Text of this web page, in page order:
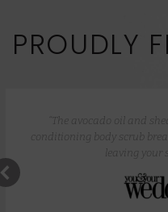
PROUDLY
“The avocado oil and
conditioning body scrub
leaving your